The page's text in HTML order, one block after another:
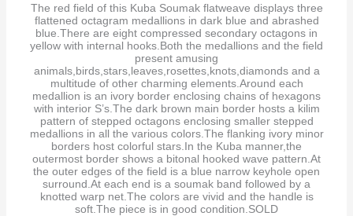
The red field of this Kuba Soumak flatweave displays three
flattened octagram medallions in dark blue and abrashed
blue.There are eight compressed secondary octagons in
yellow with internal hooks.Both the medallions and the field
present amusing
animals,birds,stars,leaves,rosettes,knots,diamonds and a
multitude of other charming elements.Around each
medallion is an ivory border enclosing chains of hexagons
with interior S’s.The dark brown main border hosts a kilim
pattern of stepped octagons enclosing smaller stepped
medallions in all the various colors.The flanking ivory minor
borders host colorful stars.In the Kuba manner,the
outermost border shows a bitonal hooked wave pattern.At
the outer edges of the field is a blue narrow keyhole open
surround.At each end is a soumak band followed by a
knotted warp net.The colors are vivid and the handle is
soft.The piece is in good condition.SOLD